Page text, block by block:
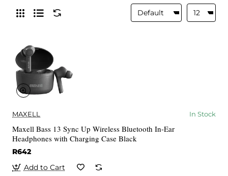
MAXELL In Stock
Maxell Bass 13 Sync Up Wireless Bluetooth In-Ear
Headphones with Charging Case Black
R642
Add to Cart